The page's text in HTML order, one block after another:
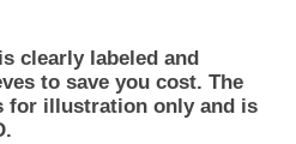
clearly labeled and
to save you cost. The
for illustration only and is